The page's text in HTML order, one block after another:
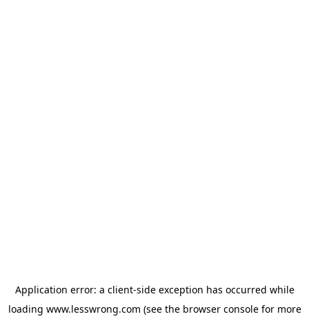
Application error: a client-side exception has occurred while
loading www.lesswrong.com (see the browser consolefor more